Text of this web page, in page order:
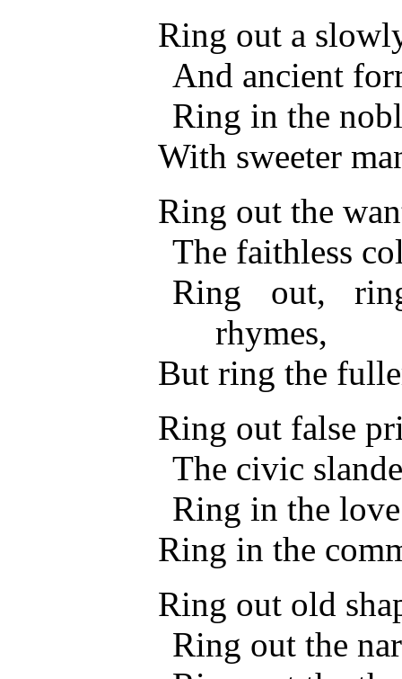
Ring out a
And ancient
Ring in the
With sweeter
Ring out the
The faithless
Ring out,
rhymes,
But ring the
Ring out false
The civic
Ring in the
Ring in the
Ring out old
Ring out the